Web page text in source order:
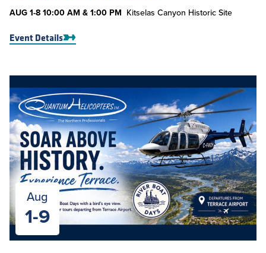
AUG1-810:00 AM & 1:00 PM Kitselas Canyon Historic Site
Event Details
Aug
1-9